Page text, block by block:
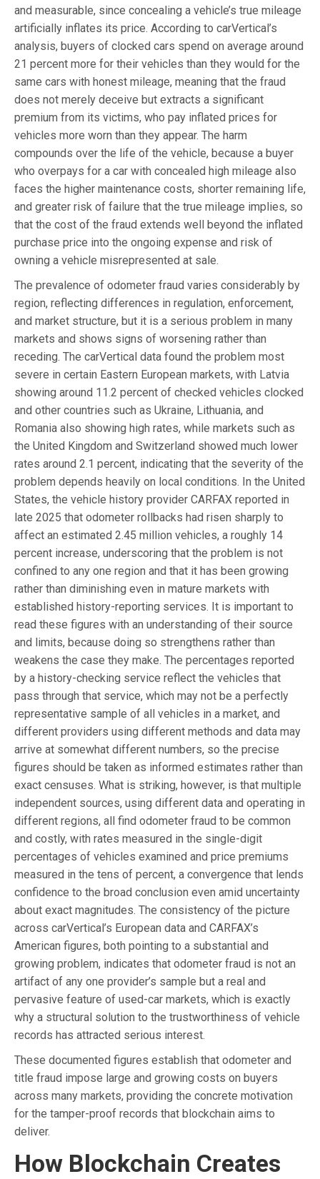
and measurable, since concealing a vehicle’s true mileage
artificially inflates its price. According to carVertical’s
analysis, buyers of clocked cars spend on average around
21 percent more for their vehicles than they would for the
same cars with honest mileage, meaning that the fraud
does not merely deceive but extracts a significant
premium from its victims, who pay inflated prices for
vehicles more worn than they appear. The harm
compounds over the life of the vehicle, because a buyer
who overpays for a car with concealed high mileage also
faces the higher maintenance costs, shorter remaining life,
and greater risk of failure that the true mileage implies, so
that the cost of the fraud extends well beyond the inflated
purchase price into the ongoing expense and risk of
owning a vehicle misrepresented at sale.
The prevalence of odometer fraud varies considerably by
region, reflecting differences in regulation, enforcement,
and market structure, but it is a serious problem in many
markets and shows signs of worsening rather than
receding. The carVertical data found the problem most
severe in certain Eastern European markets, with Latvia
showing around 11.2 percent of checked vehicles clocked
and other countries such as Ukraine, Lithuania, and
Romania also showing high rates, while markets such as
the United Kingdom and Switzerland showed much lower
rates around 2.1 percent, indicating that the severity of the
problem depends heavily on local conditions. In the United
States, the vehicle history provider CARFAX reported in
late 2025 that odometer rollbacks had risen sharply to
affect an estimated 2.45 million vehicles, a roughly 14
percent increase, underscoring that the problem is not
confined to any one region and that it has been growing
rather than diminishing even in mature markets with
established history-reporting services. It is important to
read these figures with an understanding of their source
and limits, because doing so strengthens rather than
weakens the case they make. The percentages reported
by a history-checking service reflect the vehicles that
pass through that service, which may not be a perfectly
representative sample of all vehicles in a market, and
different providers using different methods and data may
arrive at somewhat different numbers, so the precise
figures should be taken as informed estimates rather than
exact censuses. What is striking, however, is that multiple
independent sources, using different data and operating in
different regions, all find odometer fraud to be common
and costly, with rates measured in the single-digit
percentages of vehicles examined and price premiums
measured in the tens of percent, a convergence that lends
confidence to the broad conclusion even amid uncertainty
about exact magnitudes. The consistency of the picture
across carVertical’s European data and CARFAX’s
American figures, both pointing to a substantial and
growing problem, indicates that odometer fraud is not an
artifact of any one provider’s sample but a real and
pervasive feature of used-car markets, which is exactly
why a structural solution to the trustworthiness of vehicle
records has attracted serious interest.
These documented figures establish that odometer and
title fraud impose large and growing costs on buyers
across many markets, providing the concrete motivation
for the tamper-proof records that blockchain aims to
deliver.
How Blockchain Creates